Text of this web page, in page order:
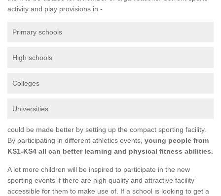
activity and play provisions in -
Primary schools
High schools
Colleges
Universities
could be made better by setting up the compact sporting facility.
By participating in different athletics events, young people from
KS1-KS4 all can better learning and physical fitness abilities.
A lot more children will be inspired to participate in the new
sporting events if there are high quality and attractive facility
accessible for them to make use of. If a school is looking to get a